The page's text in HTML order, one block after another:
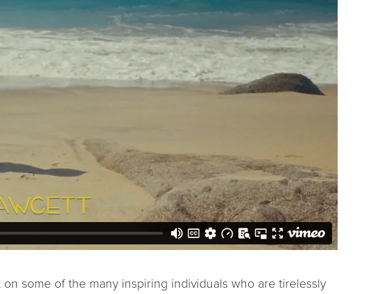
some of the many inspiring individuals who are tirelessly